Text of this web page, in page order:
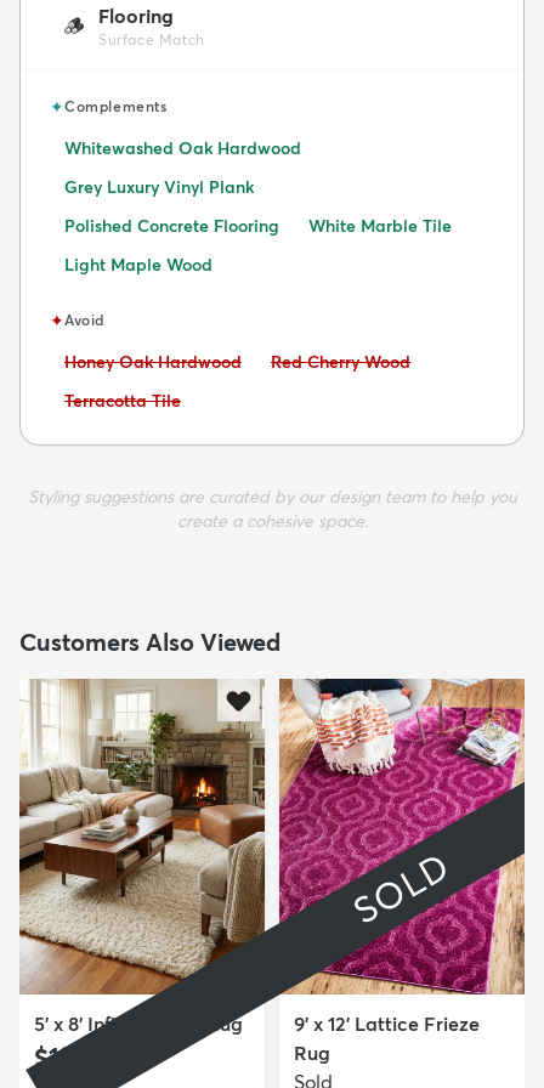
🪵 Flooring
Surface Match
✦Complements
Whitewashed Oak Hardwood
Grey Luxury Vinyl Plank
Polished Concrete Flooring
White Marble Tile
Light Maple Wood
✦Avoid
Avoid:
Honey Oak Hardwood Avoid:
Red Cherry Wood
Avoid:
Terracotta Tile
Styling suggestions are curated by our design team to help you
create a cohesive space.
Customers Also Viewed
5' x 8' Infinity Shag Rug
$199 MSRP:
SOLD
9' x 12' Lattice Frieze
Rug
Sold